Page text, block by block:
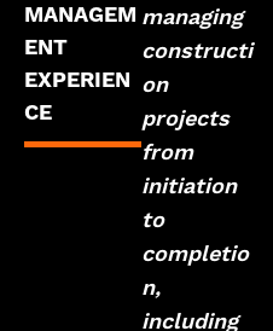
MANAGEM
ENT
EXPERIEN
CE
managing
constructi
on
projects
from
initiation
to
completio
n,
including